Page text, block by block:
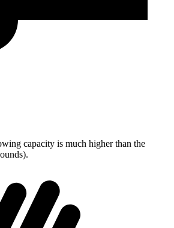
capacity is much higher than the